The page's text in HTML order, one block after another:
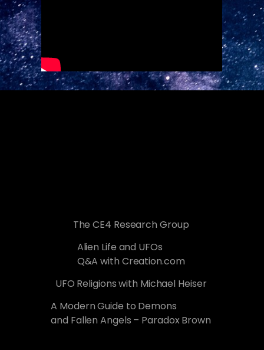
The CE4 Research Group
Alien Life and UFOs
Q&A with Creation.com
UFO Religions with Michael Heiser
A Modern Guide to Demons
and Fallen Angels – Paradox Brown